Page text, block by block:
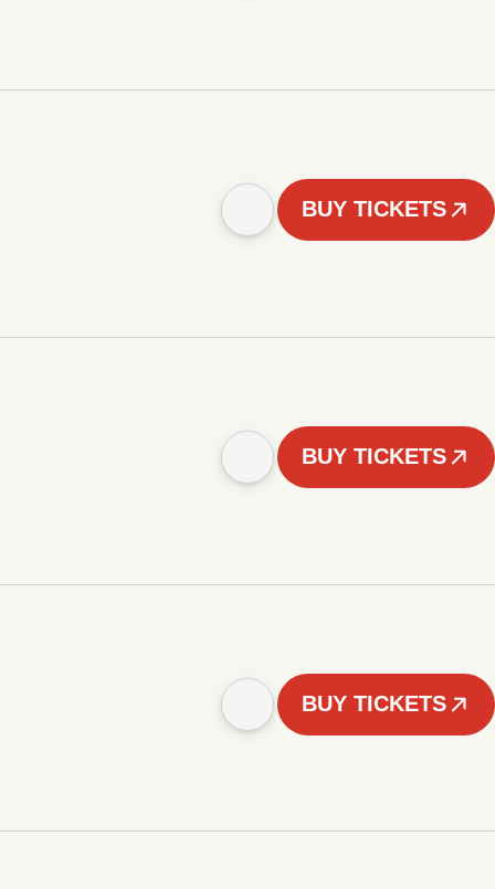
BUY TICKETS
BUY TICKETS
BUY TICKETS